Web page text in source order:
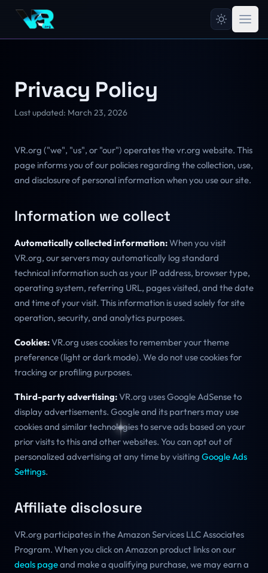
Privacy Policy
Last updated: March 23, 2026
VR.org ("we", "us", or "our") operates the vr.org website. This
page informs you of our policies regarding the collection, use,
and disclosure of personal information when you use our site.
Information we collect
Automatically collected information:When you visit
VR.org, our servers may automatically log standard
technical information such as your IP address, browser type,
operating system, referring URL, pages visited, and the date
and time of your visit. This information is used solely for site
operation, security, and analytics purposes.
Cookies:VR.org uses cookies to remember your theme
preference (light or dark mode). We do not use cookies for
tracking or profiling purposes.
Third-party advertising:VR.org uses Google AdSense to
display advertisements. Google and its partners may use
cookies and similar technologies to serve ads based on your
prior visits to this and other websites. You can opt out of
personalized advertising at any time by visiting Google Ads
Settings.
Affiliate disclosure
VR.org participates in the Amazon Services LLC Associates
Program. When you click on Amazon product links on our
deals pageand make a qualifying purchase, we may earn a